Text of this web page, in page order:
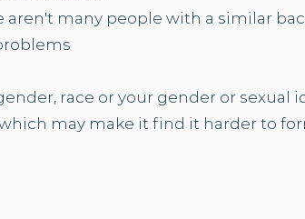
many people with a similar
race or your gender or sexual
may make it find it harder to